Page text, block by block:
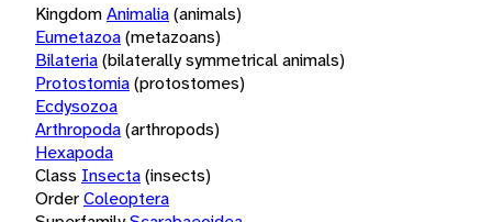
KingdomAnimalia(animals)
Eumetazoa(metazoans)
Bilateria(bilaterally symmetrical animals)
Protostomia(protostomes)
Ecdysozoa
Arthropoda(arthropods)
Hexapoda
Class Insecta(insects)
OrderColeoptera